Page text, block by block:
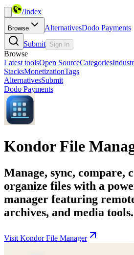
/Index
Browse AlternativesDodo Payments
Submit Sign In
Browse
Latest toolsOpen SourceCategories
StacksMonetizationTags
AlternativesSubmit
Dodo Payments
Kondor File
Manage, sync, compare,
organize files with a
manager featuring
archives, and media tools.
Visit Kondor File Manager